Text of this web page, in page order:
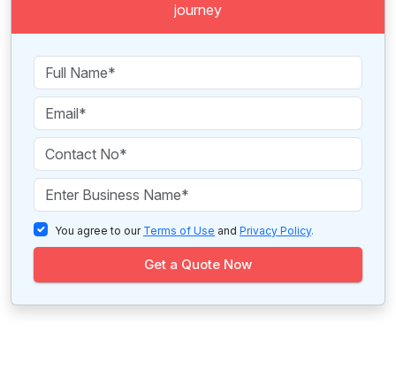
journey
You agree to our Terms of Use and Privacy Policy.
Get a Quote Now